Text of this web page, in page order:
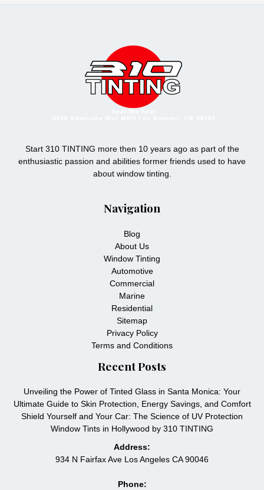
Start 310 TINTING more then 10 years ago as part of the
enthusiastic passion and abilities former friends used to have
about window tinting.
Navigation
Blog
About Us
Window Tinting
Automotive
Commercial
Marine
Residential
Sitemap
Privacy Policy
Terms and Conditions
Recent Posts
Unveiling the Power of Tinted Glass in Santa Monica: Your
Ultimate Guide to Skin Protection, Energy Savings, and Comfort
Shield Yourself and Your Car: The Science of UV Protection
Window Tints in Hollywood by 310 TINTING
Address:
934 N Fairfax Ave Los Angeles CA 90046
Phone: